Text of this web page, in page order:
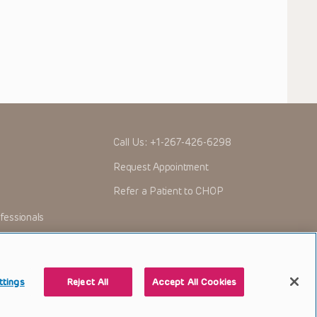
Call Us: +1-267-426-6298
Request Appointment
Refer a Patient to CHOP
Reject All Accept All Cookies